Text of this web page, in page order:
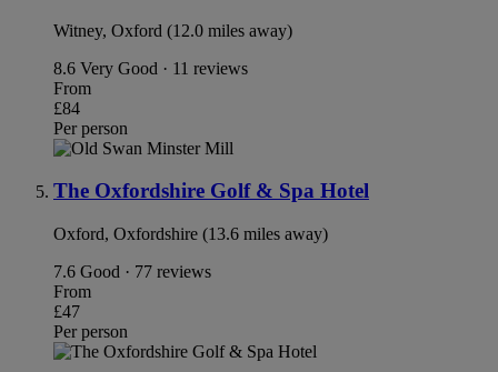
Witney, Oxford (12.0 miles away)
8.6 Very Good · 11 reviews
From
£84
Per person
The Oxfordshire Golf & Spa Hotel
Oxford, Oxfordshire (13.6 miles away)
7.6 Good · 77 reviews
From
£47
Per person